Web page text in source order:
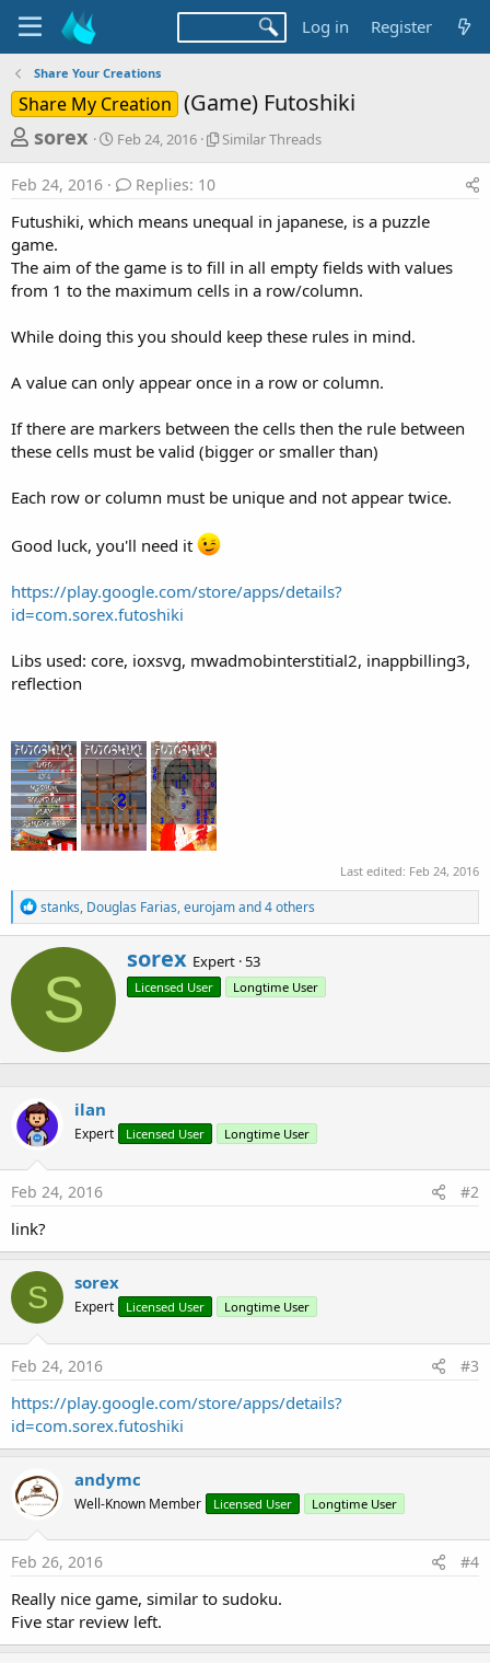
Log in Register
Share Your Creations
Share My Creation (Game) Futoshiki
T
h
r
e
a
d
s
t
r
e
r
sorex
S
r
d
t
e
Feb 24, 2016
S
a
T
h
e
a
s
Similar Threads
Feb 24, 2016 Replies: 10
Futushiki, which means unequal in japanese, is a puzzle
game.
The aim of the game is to fill in all empty fields with values
from 1 to the maximum cells in a row/column.
While doing this you should keep these rules in mind.
A value can only appear once in a row or column.
If there are markers between the cells then the rule between
these cells must be valid (bigger or smaller than)
Each row or column must be unique and not appear twice.
Good luck, you'll need it
https://play.google.com/store/apps/details?
id=com.sorex.futoshiki
Libs used: core, ioxsvg, mwadmobinterstitial2, inappbilling3,
reflection
Last edited: Feb 24, 2016
R
e
a
c
o
s
:
stanks, Douglas Farias,eurojamand 4 others
S
W
r
i
n
sorex Expert · 53
Licensed User Longtime User
ilan
Expert Licensed User Longtime User
Feb 24, 2016 #2
link?
S sorex
Expert Licensed User Longtime User
Feb 24, 2016 #3
https://play.google.com/store/apps/details?
id=com.sorex.futoshiki
andymc
Well-Known Member Licensed User Longtime User
Feb 26, 2016 #4
Really nice game, similar to sudoku.
Five star review left.